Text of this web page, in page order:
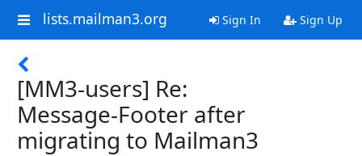
lists.mailman3.org Sign In Sign Up
[MM3-users] Re:
Message-Footer after
migrating to Mailman3